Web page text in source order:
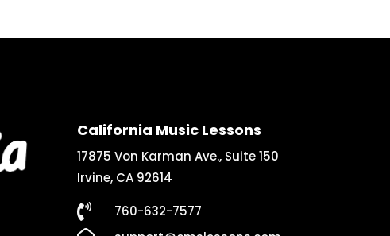
California Music Lessons
17875 Von Karman Ave., Suite 150
Irvine, CA 92614
 760-632-7577